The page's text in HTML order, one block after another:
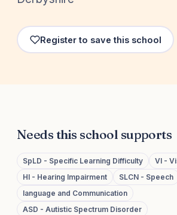
Register to save this school
Needs this school supports
SpLD - Specific Learning Difficulty
VI -
HI - Hearing Impairment
SLCN - Speech
language and Communication
ASD - Autistic Spectrum Disorder